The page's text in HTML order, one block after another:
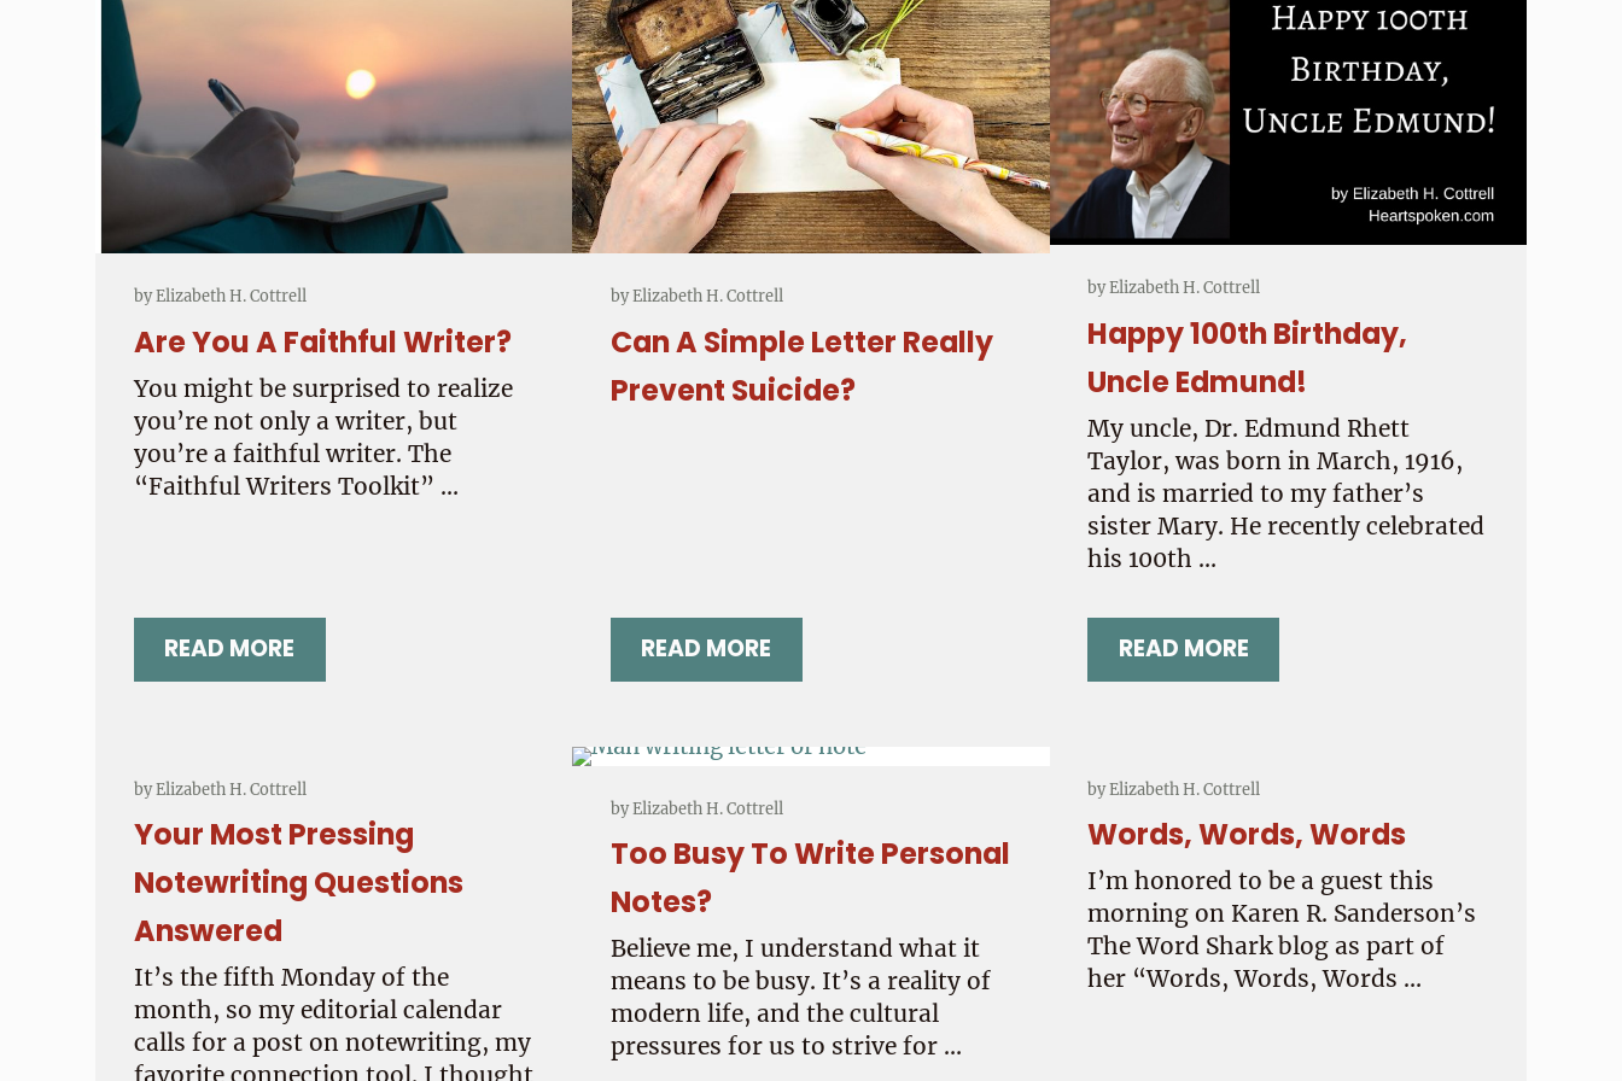
byElizabeth H. Cottrell
Are You A Faithful Writer?
You might be surprised to realize
you’re not only a writer, but
you’re a faithful writer. The
“Faithful Writers Toolkit” …
READ MOREARE YOU A FAITHFUL WRITER?
byElizabeth H. Cottrell
Can A Simple Letter Really
Prevent Suicide?
READ MORECAN A SIMPLE LETTER REALLY PREVENT SUICIDE?
byElizabeth H. Cottrell
Happy 100th Birthday,
Uncle Edmund!
My uncle, Dr. Edmund Rhett
Taylor, was born in March, 1916,
and is married to my father’s
sister Mary. He recently celebrated
his 100th …
READ MOREHAPPY 100TH BIRTHDAY, UNCLE
byElizabeth H. Cottrell
Your Most Pressing
Notewriting Questions
Answered
It’s the fifth Monday of the
month, so my editorial calendar
calls for a post on notewriting, my
byElizabeth H. Cottrell
Too Busy To Write Personal
Notes?
Believe me, I understand what it
means to be busy. It’s a reality of
modern life, and the cultural
pressures for us to strive for …
byElizabeth H. Cottrell
Words, Words, Words
I’m honored to be a guest this
morning on Karen R. Sanderson’s
The Word Shark blog as part of
her “Words, Words, Words …